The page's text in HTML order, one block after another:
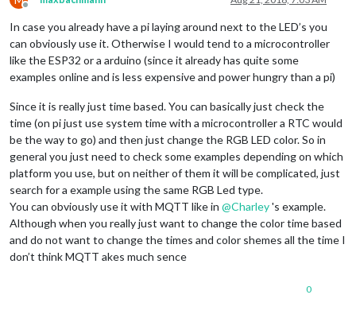
Offline
In case you already have a pi laying around next to the LED’s you
can obviously use it. Otherwise I would tend to a microcontroller
like the ESP32 or a arduino (since it already has quite some
examples online and is less expensive and power hungry than a pi)
Since it is really just time based. You can basically just check the
time (on pi just use system time with a microcontroller a RTC would
be the way to go) and then just change the RGB LED color. So in
general you just need to check some examples depending on which
platform you use, but on neither of them it will be complicated, just
search for a example using the same RGB Led type.
You can obviously use it with MQTT like in @Charley's example.
Although when you really just want to change the color time based
and do not want to change the times and color shemes all the time I
don’t think MQTT akes much sence
0